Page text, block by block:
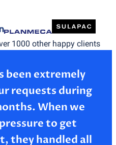
1000 other happy clients
been extremely
requests during
When we
to get
they handled all